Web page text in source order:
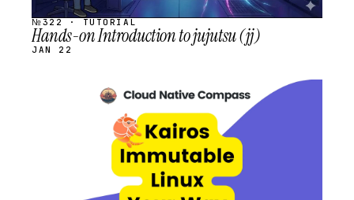
№322 · TUTORIAL
Hands-on Introduction to jujutsu (jj)
JAN 22